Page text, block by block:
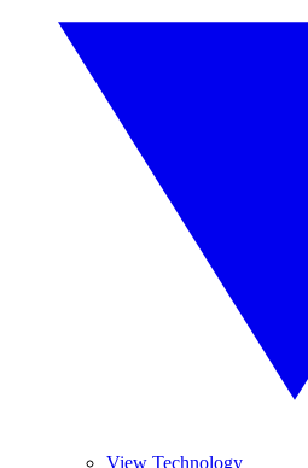
View Technology